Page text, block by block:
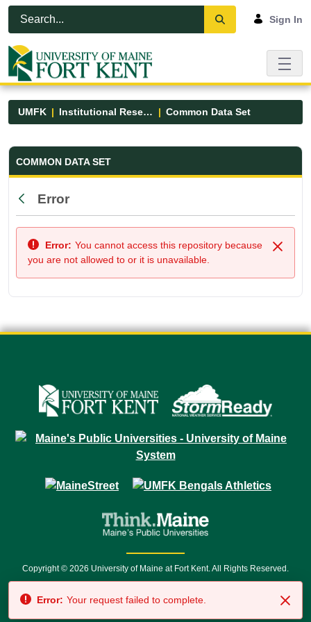
Skip to Main Content
Open Accessibility Menu
Sign In
UMFK Institutional Research Common Data Set
Common Data Set - UMFK
COMMON DATA SET
Back
Error
Close
Error: You cannot access this repository because
you are not allowed to or it is unavailable.
Copyright © 2026 University of Maine at Fort Kent. All Rights Reserved.
7500 • Relay Service 711
Error: Your request failed to complete.